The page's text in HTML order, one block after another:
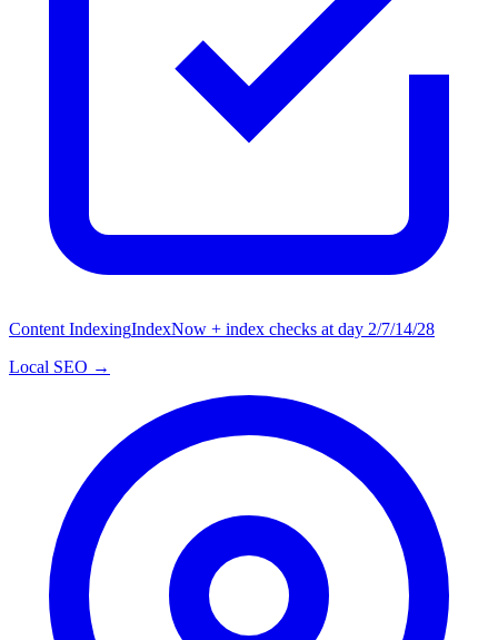
Content IndexingIndexNow + index checks at day 2/7/14/28
Local SEO →